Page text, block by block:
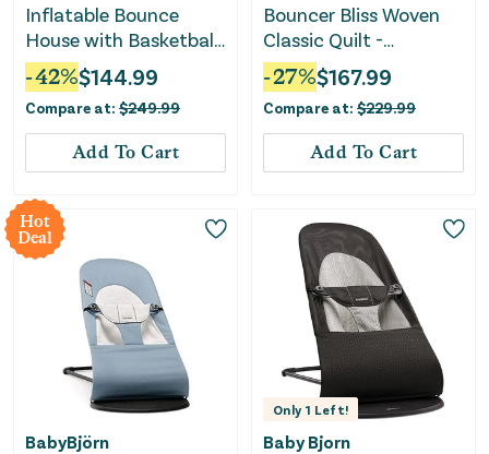
Inflatable Bounce
House with Basketball
Hoop
-42%$144.99
Compare at: $249.99
Add To Cart
Bouncer Bliss Woven
Classic Quilt -
Anthracite
-27%$167.99
Compare at: $229.99
Add To Cart
Hot
Deal
BabyBjörn
Only 1 Left!
Baby Bjorn